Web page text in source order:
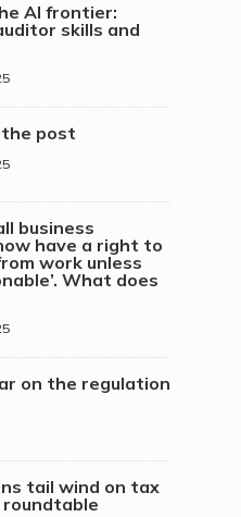
AI frontier:
skills and
the post
business
have a right to
work unless
What does
on the regulation
tail wind on tax